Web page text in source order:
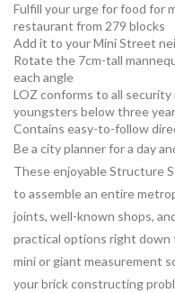
Fulfill your urge for food for
restaurant from 279 blocks
Add it to your Mini Street
Rotate the 7cm-tall
each angle
LOZ conforms to all
youngsters below three
Contains easy-to-follow
Be a city planner for a day
These enjoyable Structure
to assemble an entire
joints, well-known shops,
practical options right
mini or giant measurement
your brick constructing